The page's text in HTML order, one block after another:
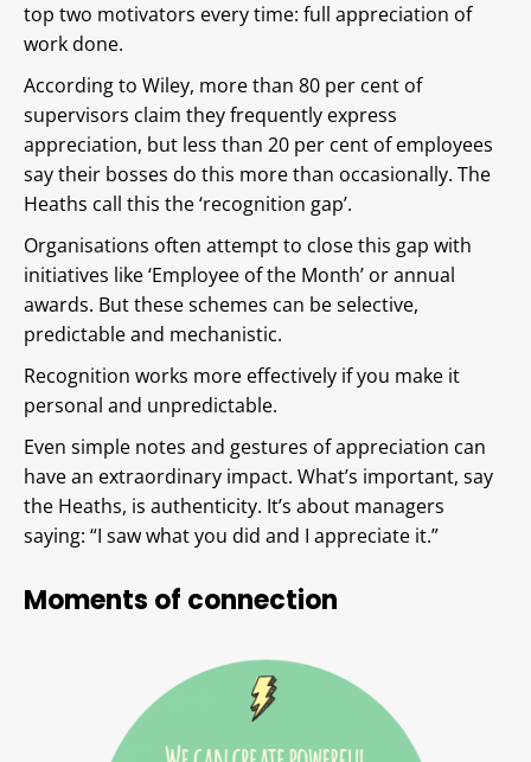
top two motivators every time: full appreciation of
work done.
According to Wiley, more than 80 per cent of
supervisors claim they frequently express
appreciation, but less than 20 per cent of employees
say their bosses do this more than occasionally. The
Heaths call this the ‘recognition gap’.
Organisations often attempt to close this gap with
initiatives like ‘Employee of the Month’ or annual
awards. But these schemes can be selective,
predictable and mechanistic.
Recognition works more effectively if you make it
personal and unpredictable.
Even simple notes and gestures of appreciation can
have an extraordinary impact. What’s important, say
the Heaths, is authenticity. It’s about managers
saying: “I saw what you did and I appreciate it.”
Moments of connection